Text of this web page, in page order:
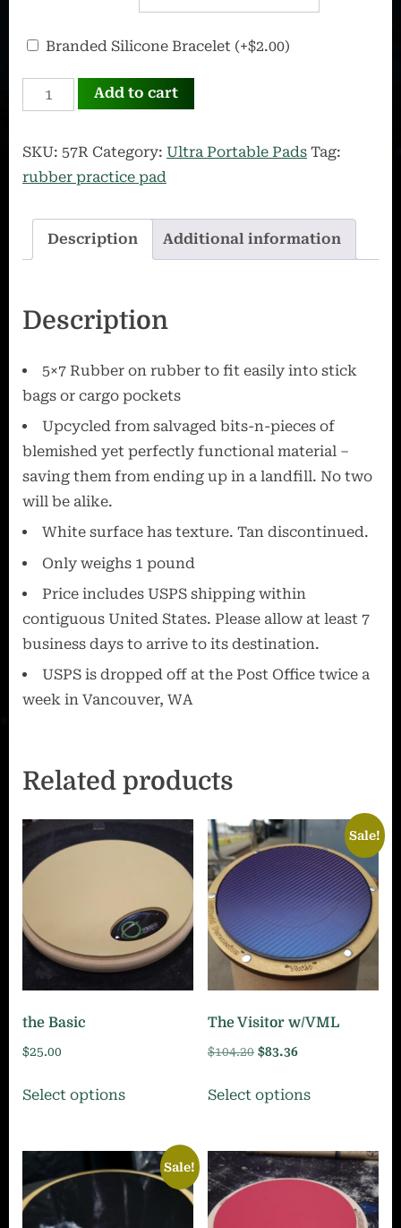
OffWorld
Bracelet
Branded Silicone Bracelet (+$2.00)
57R
quantity
Add to cart
SKU: 57R Category: Ultra Portable Pads Tag:
rubber practice pad
Description Additional information
Description
5×7 Rubber on rubber to fit easily into stick
bags or cargo pockets
Upcycled from salvaged bits-n-pieces of
blemished yet perfectly functional material –
saving them from ending up in a landfill. No two
will be alike.
White surface has texture. Tan discontinued.
Only weighs 1 pound
Price includes USPS shipping within
contiguous United States. Please allow at least 7
business days to arrive to its destination.
USPS is dropped off at the Post Office twice a
week in Vancouver, WA
Related products
the Basic
$25.00
Select options
product
multiple
variants.
The
Sale!
The Visitor w/VML
$104.20 Original
was:
$83.36Current
is:
Select options
product
multiple
variants.
Sale!